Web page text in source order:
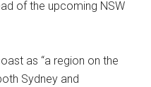
of the upcoming NSW
as “a region on the
Sydney and